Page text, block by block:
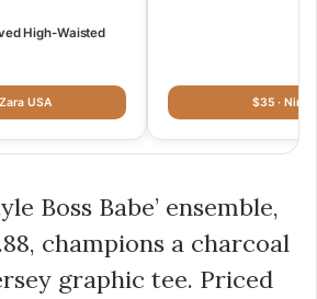
High-Waisted
USA $35 ·
Boss Babe’ ensemble,
, champions a charcoal
graphic tee. Priced